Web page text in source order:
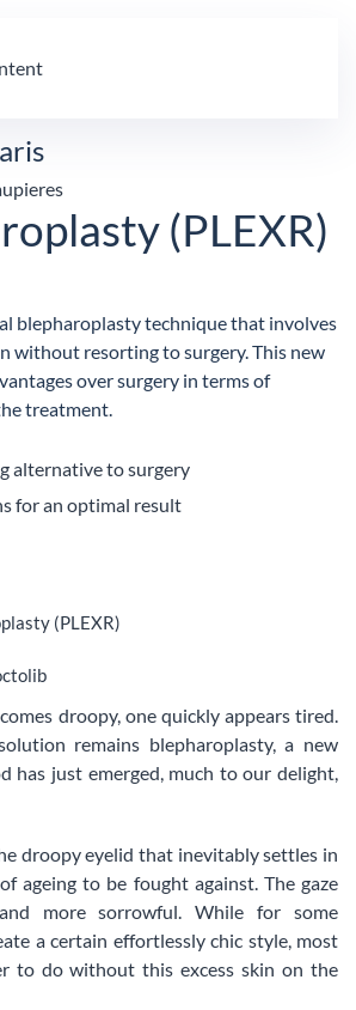
(PLEXR)
blepharoplasty technique that involves
without resorting to surgery. This new
over surgery in terms of
treatment.
alternative to surgery
for an optimal result
(PLEXR)
droopy, one quickly appears tired.
remains blepharoplasty, a new
has just emerged, much to our delight,
droopy eyelid that inevitably settles in
ageing to be fought against. The gaze
more sorrowful. While for some
a certain effortlessly chic style, most
to do without this excess skin on the